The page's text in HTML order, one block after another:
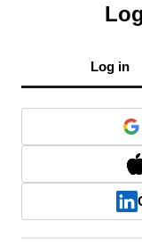
Log in